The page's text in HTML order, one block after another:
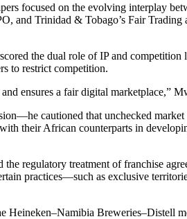
focused on the evolving interplay
Trinidad & Tobago’s Fair
the dual role of IP and
to restrict competition.
ensures a fair digital marketplace,”
cautioned that unchecked
their African counterparts in
regulatory treatment of franchise
practices—such as exclusive
Heineken–Namibia Breweries–Distell